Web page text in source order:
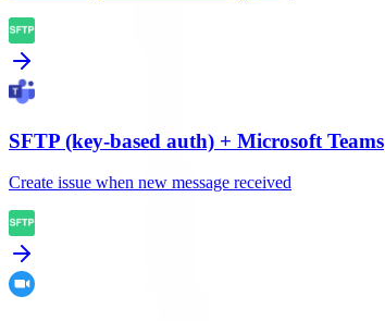
SFTP (key-based auth) + Microsoft Teams
Create issue when new message received